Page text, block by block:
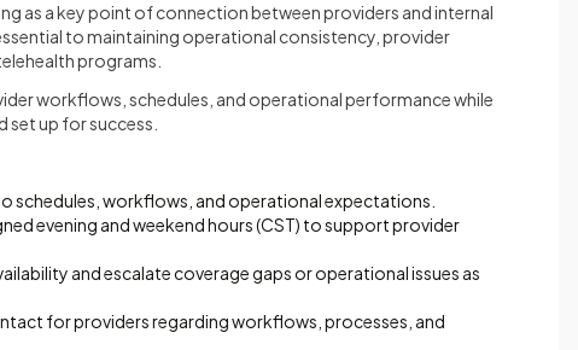
as a key point of connection between providers and internal
to maintaining operational consistency, provider
programs.
workflows, schedules, and operational performance while
up for success.
schedules, workflows, and operational expectations.
evening and weekend hours (CST) to support provider
and escalate coverage gaps or operational issues as
for providers regarding workflows, processes, and